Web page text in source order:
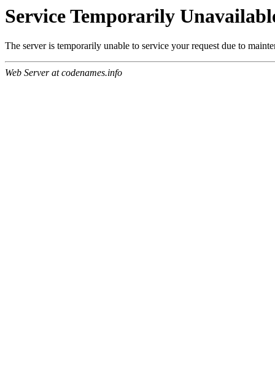
Service Temporarily
The server is temporarily unable to service your request due to
Web Server at codenames.info